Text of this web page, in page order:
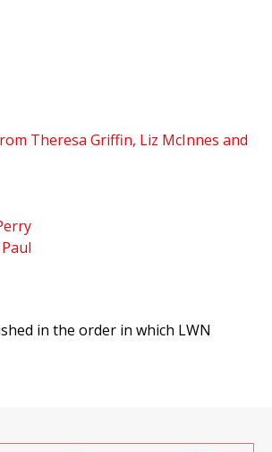
Theresa Griffin, Liz McInnes and
in the order in which LWN